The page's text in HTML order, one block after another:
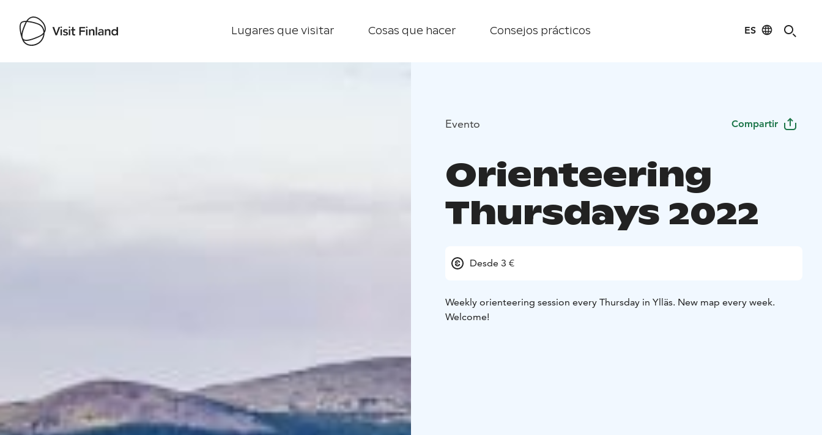
Lugares que visitar Cosas que hacer Consejos prácticos ES
Evento Compartir
Orienteering
Thursdays 2022
Desde 3 €
Weekly orienteering session every Thursday in Ylläs. New map every week.
Welcome!